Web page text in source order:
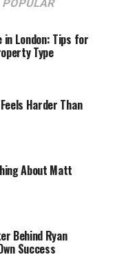
tricky and might
can
higher
laws
know what
types of car
POPULAR
in London: Tips for
Type
Harder Than
About Matt
Behind Ryan
Success